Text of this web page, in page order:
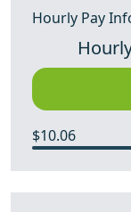
Hourly Pay
$10.06